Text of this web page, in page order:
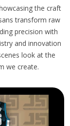
the craft
transform raw
precision with
and innovation
look at the
we create.